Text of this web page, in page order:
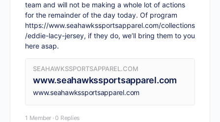
team and will not be making a whole lot of actions
for the remainder of the day today. Of program
https://www.seahawkssportsapparel.com/collections
/eddie-lacy-jersey, if they do, we’ll bring them to you
here asap.
SEAHAWKSSPORTSAPPAREL.COM
www.seahawkssportsapparel.com
www.seahawkssportsapparel.com
1 Member · 0 Replies